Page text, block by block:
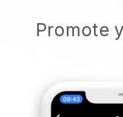
Promote